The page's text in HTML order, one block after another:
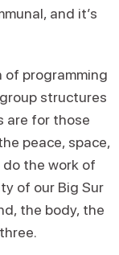
and it’s
of programming
structures
are for those
peace, space,
the work of
of our Big Sur
the body, the